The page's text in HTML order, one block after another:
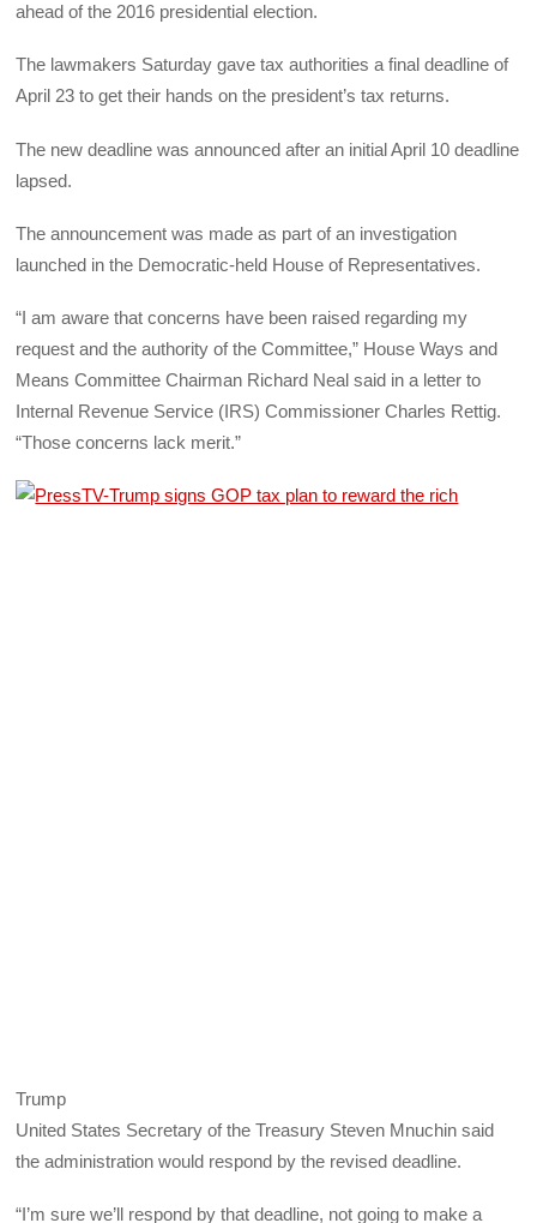
ahead of the 2016 presidential election.
The lawmakers Saturday gave tax authorities a final deadline of
April 23 to get their hands on the president’s tax returns.
The new deadline was announced after an initial April 10 deadline
lapsed.
The announcement was made as part of an investigation
launched in the Democratic-held House of Representatives.
“I am aware that concerns have been raised regarding my
request and the authority of the Committee,” House Ways and
Means Committee Chairman Richard Neal said in a letter to
Internal Revenue Service (IRS) Commissioner Charles Rettig.
“Those concerns lack merit.”
Trump
United States Secretary of the Treasury Steven Mnuchin said
the administration would respond by the revised deadline.
“I’m sure we’ll respond by that deadline, not going to make a